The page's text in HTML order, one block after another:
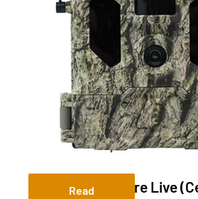
Bushnell Cellucore Live
Read